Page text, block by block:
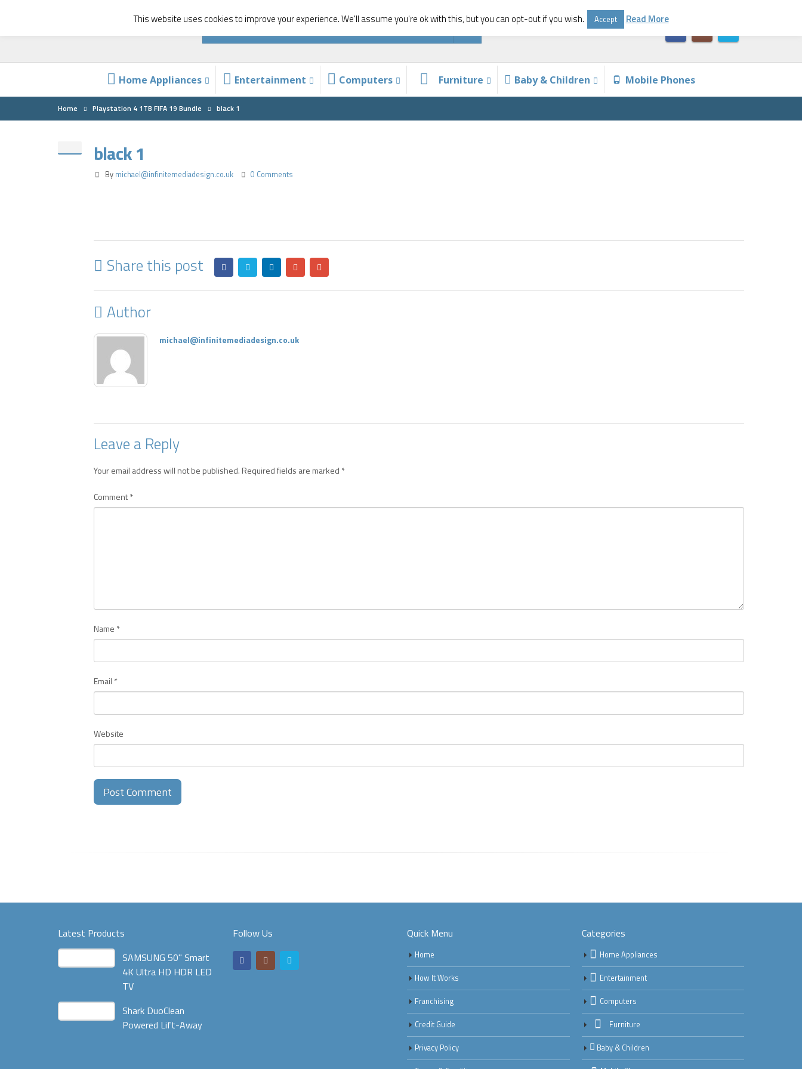
Home Appliances Entertainment Computers Furniture Baby & Children Mobile Phones
Home Playstation 4 1TB FIFA 19 Bundle black 1
black 1
By michael@infinitemediadesign.co.uk 0 Comments
Share this post
Author
michael@infinitemediadesign.co.uk
Leave a Reply
Your email address will not be published. Required fields are marked *
Comment*
Name *
Email *
Website
Latest Products
SAMSUNG 50" Smart
4K Ultra HD HDR LED
TV
Shark DuoClean
Powered Lift-Away
Follow Us Quick Menu
Home
How It Works
Franchising
Credit Guide
Privacy Policy
Categories
Home Appliances
Entertainment
Computers
Furniture
Baby & Children
This website uses cookies to improve your experience. We'll assume you're ok with this, but you can opt-out if you wish. Accept Read More